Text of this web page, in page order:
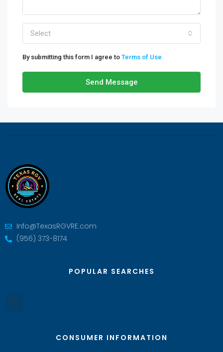
Select
By submitting this form I agree to Terms of Use
Send Message
Info@TexasRGVRE.com
(956) 373-8174
POPULAR SEARCHES
CONSUMER INFORMATION